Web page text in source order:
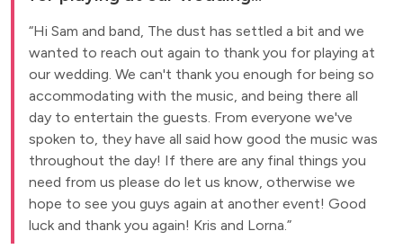
Hi Sam and band, The dust has settled a bit and we
wanted to reach out again to thank you for playing at
our wedding. We can't thank you enough for being so
accommodating with the music, and being there all
day to entertain the guests. From everyone we've
spoken to, they have all said how good the music was
throughout the day! If there are any final things you
need from us please do let us know, otherwise we
hope to see you guys again at another event! Good
luck and thank you again! Kris and Lorna.